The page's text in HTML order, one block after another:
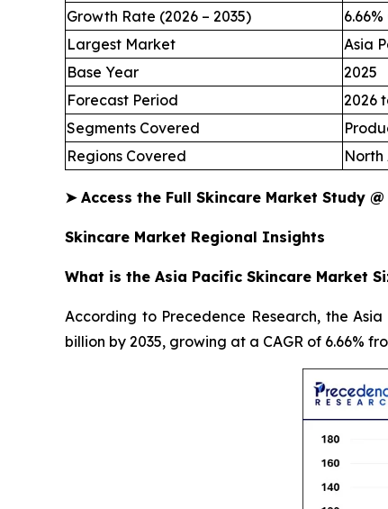
Growth Rate (2026 – 2035)
6.66%
Largest Market
Asia
Base Year
2025
Forecast Period
2026
Segments Covered
Regions Covered
North
➤Access the Full Skincare Market Study @
Skincare Market Regional Insights
What is the Asia Pacific Skincare Market
According to Precedence Research, the
billion by 2035, growing at a CAGR of 6.66%